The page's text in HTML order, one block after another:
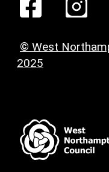
© West
2025